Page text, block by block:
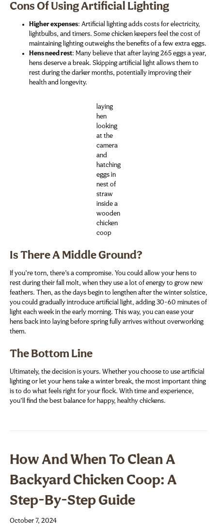
Cons Of Using Artificial Lighting
Higher expenses: Artificial lighting adds costs for electricity,
lightbulbs, and timers. Some chicken keepers feel the cost of
maintaining lighting outweighs the benefits of a few extra eggs.
Hens need rest: Many believe that after laying 265 eggs a year,
hens deserve a break. Skipping artificial light allows them to
rest during the darker months, potentially improving their
health and longevity.
laying
hen
looking
at the
camera
and
hatching
eggs in
nest of
straw
inside a
wooden
chicken
coop
Is There A Middle Ground?
If you’re torn, there’s a compromise. You could allow your hens to
rest during their fall molt, when they use a lot of energy to grow new
feathers. Then, as the days begin to lengthen after the winter solstice,
you could gradually introduce artificial light, adding 30-60 minutes of
light each week in the early morning. This way, you can ease your
hens back into laying before spring fully arrives without overworking
them.
The Bottom Line
Ultimately, the decision is yours. Whether you choose to use artificial
lighting or let your hens take a winter break, the most important thing
is to do what feels right for your flock. With time and experience,
you’ll find the best balance for happy, healthy chickens.
How And When To Clean A
Backyard Chicken Coop: A
Step-By-Step Guide
October 7, 2024